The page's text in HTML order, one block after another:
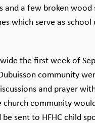
a few broken wood
which serve as school
the first week of
community
and prayer
church community
sent to HFHC child